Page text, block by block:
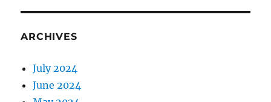
ARCHIVES
July 2024
June 2024